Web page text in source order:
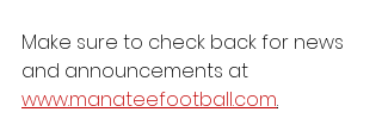
Make sure to check back for news
and announcements at
www.manateefootball.com.